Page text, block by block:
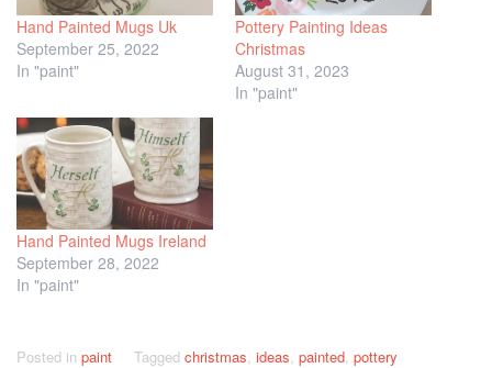
Hand Painted Mugs Uk
September 25, 2022
In "paint"
Pottery Painting Ideas
Christmas
August 31, 2023
In "paint"
Hand Painted Mugs Ireland
September 28, 2022
In "paint"
Posted in paint Tagged christmas, ideas, painted, pottery